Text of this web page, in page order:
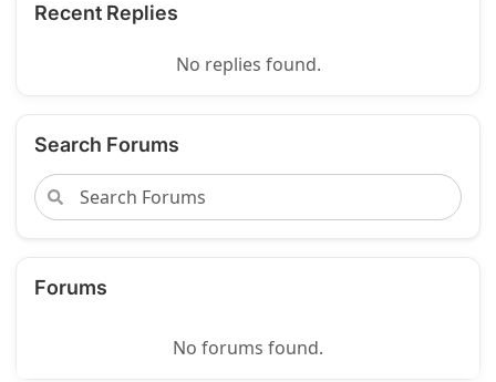
Recent Replies
No replies found.
Search Forums
Forums
No forums found.